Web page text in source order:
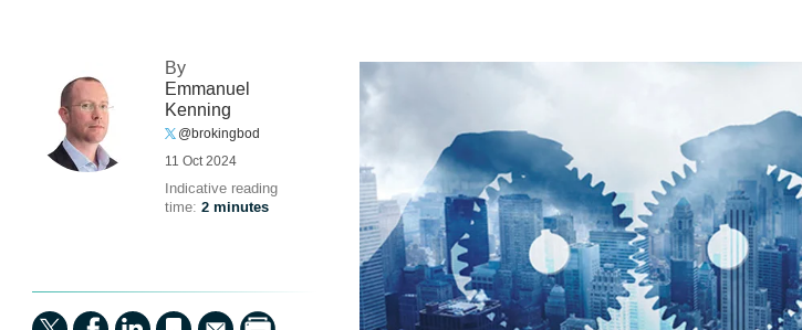
By
Emmanuel
Kenning
@brokingbod
11 Oct 2024
Indicative reading
time: 2 minutes